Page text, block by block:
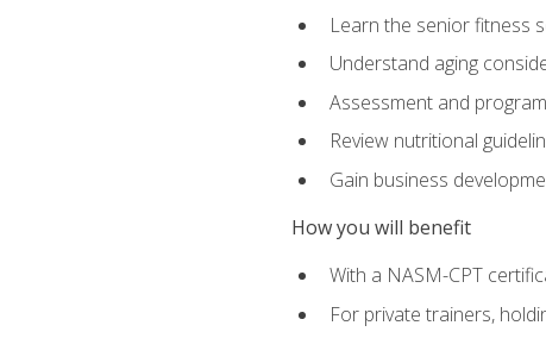
Learn the senior fitness
Understand aging
Assessment and
Review nutritional
Gain business
How you will benefit
With a NASM-CPT
For private trainers,